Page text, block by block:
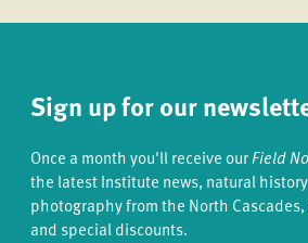
Sign up for our
Once a month you'll receive ourField
the latest Institute news, natural
photography from the North
and special discounts.